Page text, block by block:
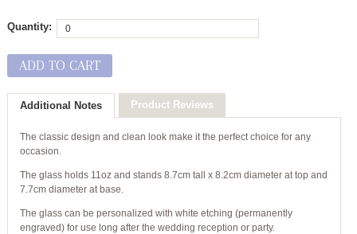
Quantity:
ADD TO CART
Additional Notes Product Reviews
The classic design and clean look make it the perfect choice for any
occasion.
The glass holds 11oz and stands 8.7cm tall x 8.2cm diameter at top and
7.7cm diameter at base.
The glass can be personalized with white etching (permanently
engraved) for use long after the wedding reception or party.